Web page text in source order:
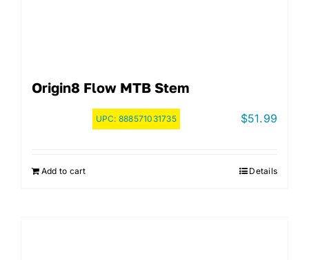
Origin8 Flow MTB Stem
UPC: 888571031735 $51.99
Add to cart Details